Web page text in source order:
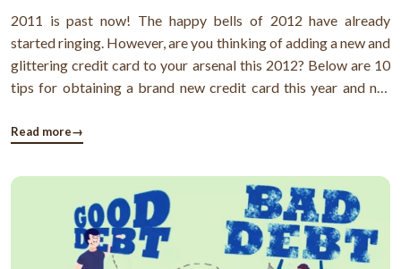
2011 is past now! The happy bells of 2012 have already
started ringing. However, are you thinking of adding a new and
glittering credit card to your arsenal this 2012? Below are 10
tips for obtaining a brand new credit card this year and not
folks, you may not know that the interest rate and credit limit
Read more→